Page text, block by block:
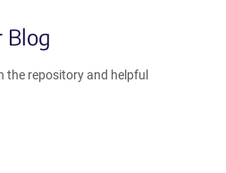
Blog
the repository and helpful